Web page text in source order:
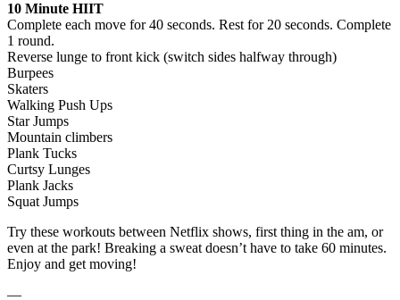
10 Minute HIIT
Complete each move for 40 seconds. Rest for 20 seconds. Complete
1 round.
Reverse lunge to front kick (switch sides halfway through)
Burpees
Skaters
Walking Push Ups
Star Jumps
Mountain climbers
Plank Tucks
Curtsy Lunges
Plank Jacks
Squat Jumps
Try these workouts between Netflix shows, first thing in the am, or
even at the park! Breaking a sweat doesn’t have to take 60 minutes.
Enjoy and get moving!
—